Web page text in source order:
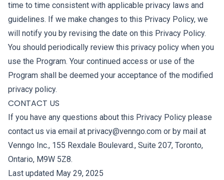
time to time consistent with applicable privacy laws and
guidelines. If we make changes to this Privacy Policy, we
will notify you by revising the date on this Privacy Policy.
You should periodically review this privacy policy when you
use the Program. Your continued access or use of the
Program shall be deemed your acceptance of the modified
privacy policy.
CONTACT US
If you have any questions about this Privacy Policy please
contact us via email at privacy@venngo.com or by mail at
Venngo Inc., 155 Rexdale Boulevard., Suite 207, Toronto,
Ontario, M9W 5Z8.
Last updated May 29, 2025